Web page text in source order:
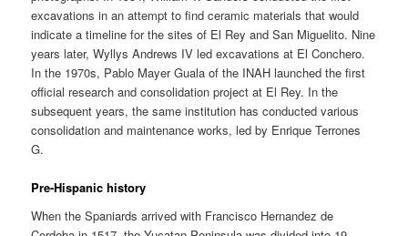
excavations in an attempt to find ceramic materials that would
indicate a timeline for the sites of El Rey and San Miguelito. Nine
years later, Wyllys Andrews IV led excavations at El Conchero.
In the 1970s, Pablo Mayer Guala of the INAH launched the first
official research and consolidation project at El Rey. In the
subsequent years, the same institution has conducted various
consolidation and maintenance works, led by Enrique Terrones
G.
Pre-Hispanic history
When the Spaniards arrived with Francisco Hernandez de